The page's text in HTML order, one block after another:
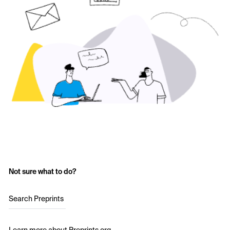
Not sure what to do?
Search Preprints